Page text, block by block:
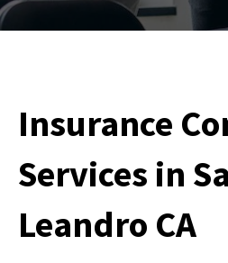
Insurance
Services in
Leandro CA